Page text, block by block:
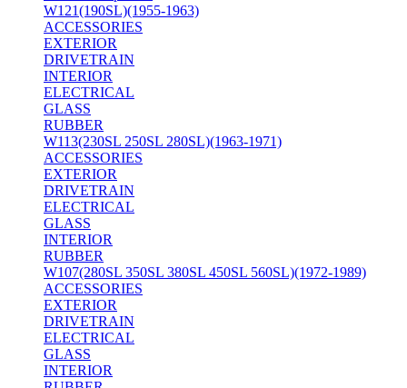
W121(190SL)(1955-1963)
ACCESSORIES
EXTERIOR
DRIVETRAIN
INTERIOR
ELECTRICAL
GLASS
RUBBER
W113(230SL 250SL 280SL)(1963-1971)
ACCESSORIES
EXTERIOR
DRIVETRAIN
ELECTRICAL
GLASS
INTERIOR
RUBBER
W107(280SL 350SL 380SL 450SL 560SL)(1972-1989)
ACCESSORIES
EXTERIOR
DRIVETRAIN
ELECTRICAL
GLASS
INTERIOR